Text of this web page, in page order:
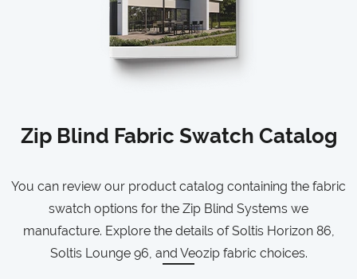
Zip Blind Fabric Swatch Catalog
You can review our product catalog containing the fabric
swatch options for the Zip Blind Systems we
manufacture. Explore the details of Soltis Horizon 86,
Soltis Lounge 96, and Veozip fabric choices.